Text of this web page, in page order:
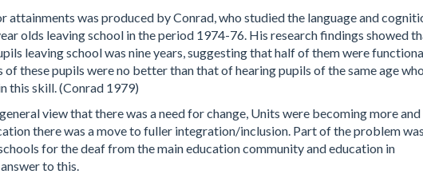
was produced by Conrad, who studied the language and
olds leaving school in the period 1974-76. His research findings showed
leaving school was nine years, suggesting that half of them were
these pupils were no better than that of hearing pupils of the same age who
this skill. (Conrad 1979)
view that there was a need for change, Units were becoming more and
there was a move to fuller integration/inclusion. Part of the problem was
for the deaf from the main education community and education in
to this.